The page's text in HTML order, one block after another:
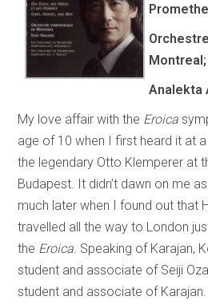
Analekta
My love affair with the Eroica
age of 10 when I first heard it at
the legendary Otto Klemperer at
Budapest. It didn’t dawn on me
much later when I found out that
travelled all the way to London
the Eroica . Speaking of Karajan,
student and associate of Seiji
student and associate of Karajan.